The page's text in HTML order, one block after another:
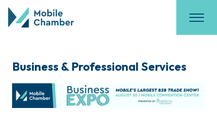
Business & Professional Services